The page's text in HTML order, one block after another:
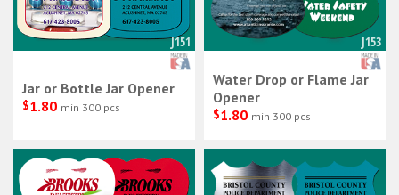
J151
Jar or Bottle Jar Opener
$1.80 min 300 pcs
J153
Water Drop or Flame Jar
Opener
$1.80 min 300 pcs